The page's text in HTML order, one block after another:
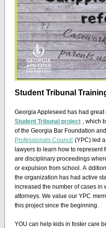
Student Tribunal
Georgia Appleseed has had
Student Tribunal project , which
of the Georgia Bar Foundation
Professionals Council (YPC) led
lawyers to learn how to represent
are disciplinary proceedings
or expulsion from school. A
the organization has had active
increased the number of cases in
attorneys. We value our YPC
this project since the beginning.
YOU can help kids in foster care